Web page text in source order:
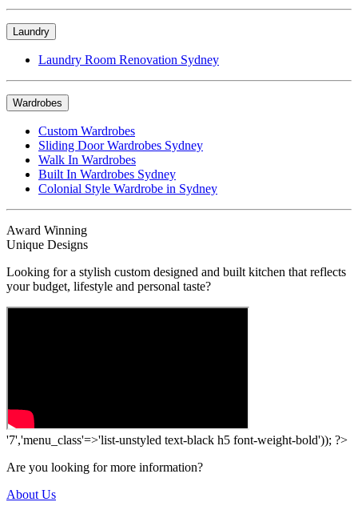
Laundry
Laundry Room Renovation Sydney
Wardrobes
Custom Wardrobes
Sliding Door Wardrobes Sydney
Walk In Wardrobes
Built In Wardrobes Sydney
Colonial Style Wardrobe in Sydney
Award Winning
Unique Designs
Looking for a stylish custom designed and built kitchen that reflects
your budget, lifestyle and personal taste?
'7','menu_class'=>'list-unstyled text-black h5 font-weight-bold')); ?>
Are you looking for more information?
About Us